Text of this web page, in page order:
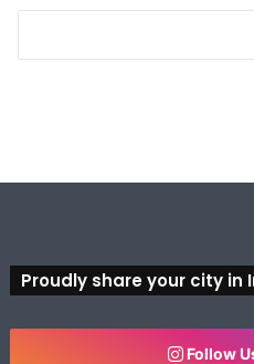
Proudly share your city in
Follow